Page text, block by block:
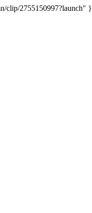
clip/2755150997?launch" }